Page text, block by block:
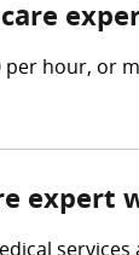
hour, or
expert